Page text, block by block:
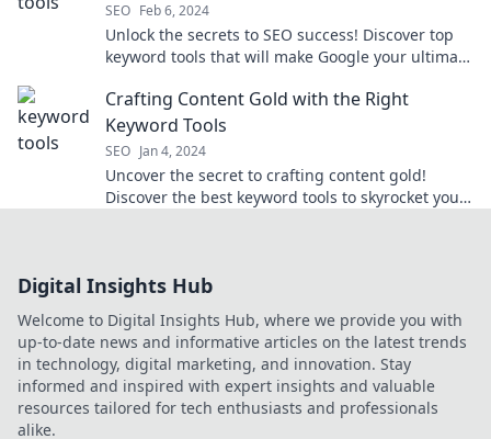
SEO Feb 6, 2024
Unlock the secrets to SEO success! Discover top
keyword tools that will make Google your ultimate
Crafting Content Gold with the Right
Keyword Tools
SEO Jan 4, 2024
Uncover the secret to crafting content gold!
Discover the best keyword tools to skyrocket your
Digital Insights Hub
Welcome to Digital Insights Hub, where we provide you with
up-to-date news and informative articles on the latest trends
in technology, digital marketing, and innovation. Stay
informed and inspired with expert insights and valuable
resources tailored for tech enthusiasts and professionals
alike.